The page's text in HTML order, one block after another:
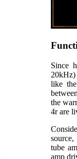
Since
like
the
4r are
tube
amp